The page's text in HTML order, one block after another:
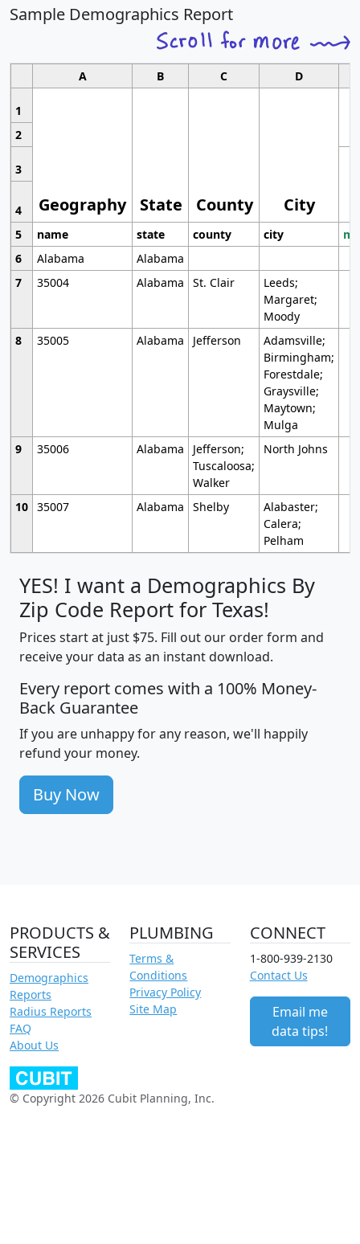
Sample Demographics Report
A B C D
1
Geography State County City
2
3
4
5
name state county city
6
Alabama
Alabama
7
35004 Alabama St. Clair
Leeds;
Margaret;
Moody
8
35005 Alabama Jefferson
Adamsville;
Birmingham;
Forestdale;
Graysville;
Maytown;
Mulga
9
35006 Alabama
Jefferson;
Tuscaloosa;
Walker
North Johns
10 35007 Alabama Shelby
Alabaster;
Calera;
Pelham
YES! I want a Demographics By
Zip Code Report for Texas!
Prices start at just $75. Fill out our order form and
receive your data as an instant download.
Every report comes with a 100% Money-
Back Guarantee
If you are unhappy for any reason, we'll happily
refund your money.
Buy Now
PRODUCTS &
SERVICES
Demographics
Reports
Radius Reports
FAQ
About Us
PLUMBING
Terms &
Conditions
Privacy Policy
Site Map
CONNECT
1-800-939-2130
Contact Us
Email me
data tips!
© Copyright 2026 Cubit Planning, Inc.